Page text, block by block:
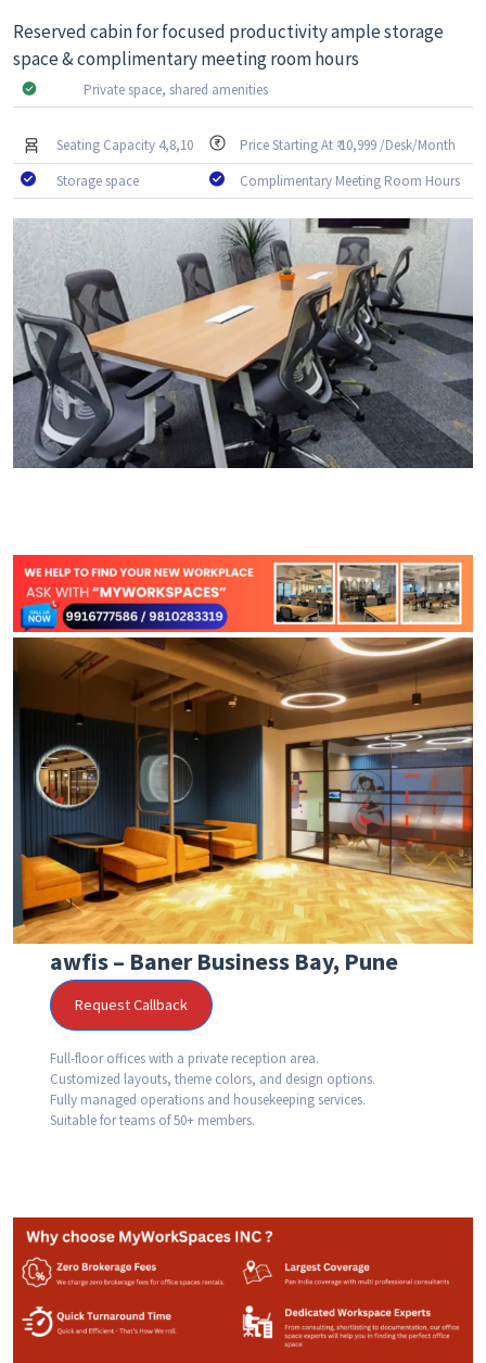
Reserved cabin for focused productivity ample storage
space & complimentary meeting room hours
Private space, shared amenities
Seating Capacity 4,8,10
Price Starting At ₹ 10,999 /Desk/Month
Storage space
Complimentary Meeting Room Hours
awfis – Baner Business Bay, Pune
Request Callback
Full-floor offices with a private reception area.
Customized layouts, theme colors, and design options.
Fully managed operations and housekeeping services.
Suitable for teams of 50+ members.